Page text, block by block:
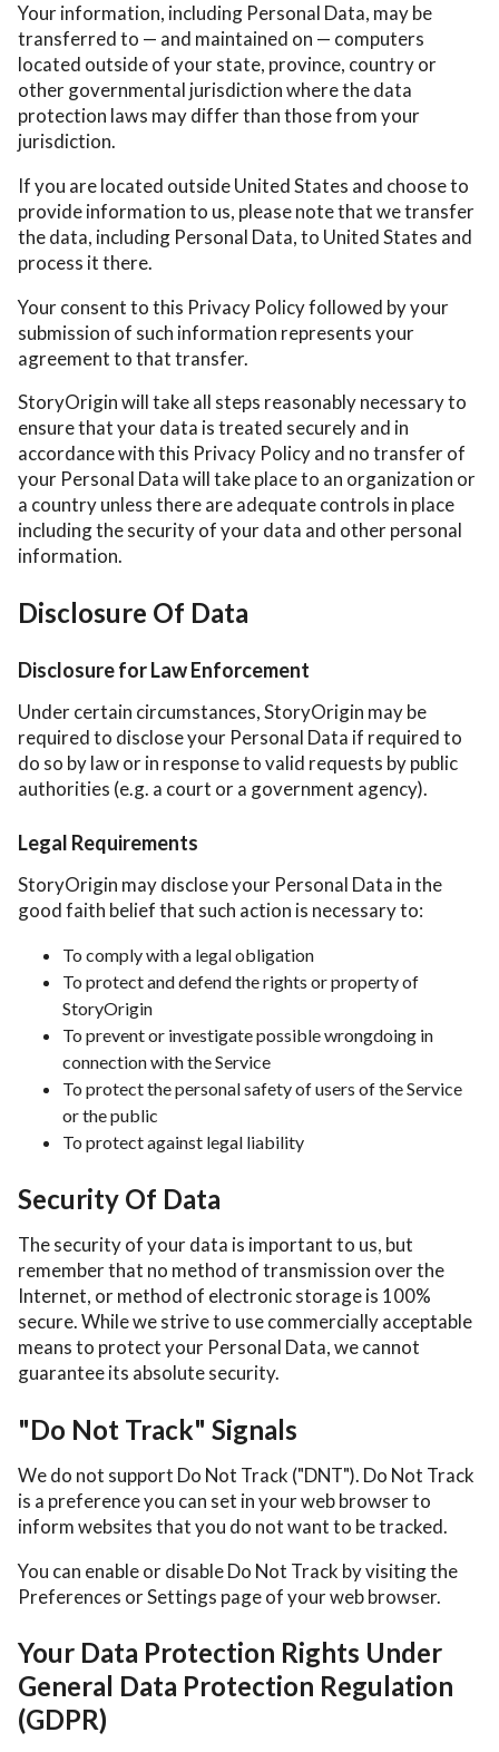
Your information, including Personal Data, may be
transferred to — and maintained on — computers
located outside of your state, province, country or
other governmental jurisdiction where the data
protection laws may differ than those from your
jurisdiction.
If you are located outside United States and choose to
provide information to us, please note that we transfer
the data, including Personal Data, to United States and
process it there.
Your consent to this Privacy Policy followed by your
submission of such information represents your
agreement to that transfer.
StoryOrigin will take all steps reasonably necessary to
ensure that your data is treated securely and in
accordance with this Privacy Policy and no transfer of
your Personal Data will take place to an organization or
a country unless there are adequate controls in place
including the security of your data and other personal
information.
Disclosure Of Data
Disclosure for Law Enforcement
Under certain circumstances, StoryOrigin may be
required to disclose your Personal Data if required to
do so by law or in response to valid requests by public
authorities (e.g. a court or a government agency).
Legal Requirements
StoryOrigin may disclose your Personal Data in the
good faith belief that such action is necessary to:
To comply with a legal obligation
To protect and defend the rights or property of
StoryOrigin
To prevent or investigate possible wrongdoing in
connection with the Service
To protect the personal safety of users of the Service
or the public
To protect against legal liability
Security Of Data
The security of your data is important to us, but
remember that no method of transmission over the
Internet, or method of electronic storage is 100%
secure. While we strive to use commercially acceptable
means to protect your Personal Data, we cannot
guarantee its absolute security.
"Do Not Track" Signals
We do not support Do Not Track ("DNT"). Do Not Track
is a preference you can set in your web browser to
inform websites that you do not want to be tracked.
You can enable or disable Do Not Track by visiting the
Preferences or Settings page of your web browser.
Your Data Protection Rights Under
General Data Protection Regulation
(GDPR)